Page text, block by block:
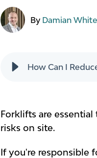
By Damian White
How Can I
Forklifts are
risks on site.
If you're responsible